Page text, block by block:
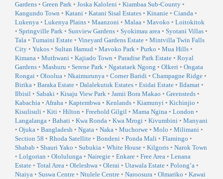
Gardens • Green Park • Joska Kaloleni • Kiambaa Sub-County •
Kangundo Town • Katani • Katani Sisal Estates • Kinanie • Cianda •
Lukenya • Lukenya Plains • Maanzoni • Malaa • Mavoko • Loitokitok
• Springville Park • Sunview Gardens • Syokimau area • Syotani Villas •
Tala • Tumaini Estate • Vineyard Gardens Estate • Mintvilla Twin Falls
City • Yukos • Sultan Hamud • Mavoko Park • Purko • Mua Hills •
Kimana • Muthwani • Kajiado Town • Paradise Park Estate • Royal
Gardens • Mashuru • Serene Park • Ngatataek Ngong • Olkeri • Ongata
Rongai • Oloolua • Nkaimurunya • Corner Baridi • Champagne Ridge •
Birika • Baraka Estate • Dalalekutuk Estates • Esidai Estate • Ildamat •
Ilbisil • Sabaki • Kisaju View Park • Jamii Bora Makao • Greensteds •
Kabachia • Afraha • Kaptembwa • Kenlands • Kiamunyi • Kichinjio •
Kisulisuli • Kiti • Hilton • Freehold Gilgil • Mama Ngina • London •
Langalanga • Bahati • Kwa Ronda • Kwa Mrogi • Kivumbini • Manyani
• Ojuka • Bangladesh • Ngata • Naka • Muchorwe • Molo • Milimani •
Section 58 • Rhoda Satellite • Bondeni • Ponda Mali • Flamingo •
Shabab • Shauri Yako • Subukia • White House • Kilgoris • Narok Town
• Lolgorian • Ololulunga • Nairegie • Enkare • Free Area • Lenana
Estate • Total Area • Oleleshwa • Olerai • Utawala Estate • Polong’a •
Ntaiya • Suswa Centre • Ntulele Centre • Naroosura • Olmariko • Kawai